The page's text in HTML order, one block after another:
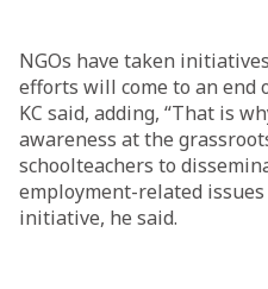
NGOs have taken
efforts will come to an end
KC said, adding, “That is
awareness at the
schoolteachers to
employment-related
initiative, he said.